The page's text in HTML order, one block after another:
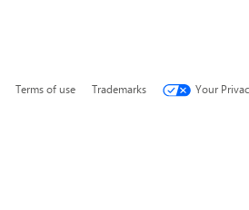
Terms of use Trademarks Your